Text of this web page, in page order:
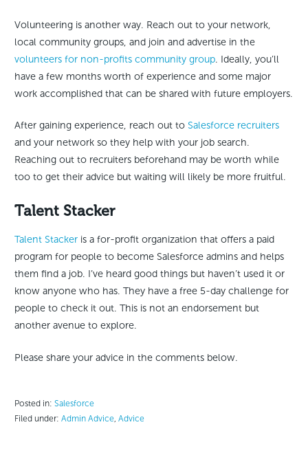
Volunteering is another way. Reach out to your network,
local community groups, and join and advertise in the
volunteers for non-profits community group. Ideally, you’ll
have a few months worth of experience and some major
work accomplished that can be shared with future employers.
After gaining experience, reach out to Salesforce recruiters
and your network so they help with your job search.
Reaching out to recruiters beforehand may be worth while
too to get their advice but waiting will likely be more fruitful.
Talent Stacker
Talent Stackeris a for-profit organization that offers a paid
program for people to become Salesforce admins and helps
them find a job. I’ve heard good things but haven’t used it or
know anyone who has. They have a free 5-day challenge for
people to check it out. This is not an endorsement but
another avenue to explore.
Please share your advice in the comments below.
Posted in: Salesforce
Filed under: Admin Advice, Advice